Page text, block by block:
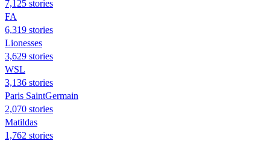
7,125 stories
FA
6,319 stories
Lionesses
3,629 stories
WSL
3,136 stories
Paris SaintGermain
2,070 stories
Matildas
1,762 stories